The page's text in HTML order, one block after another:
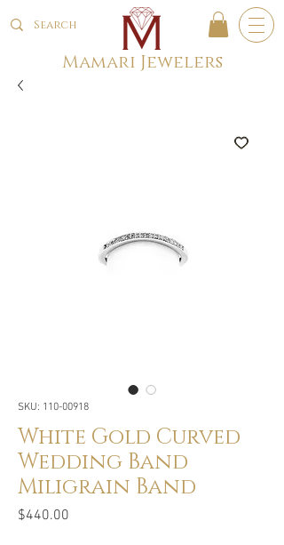
Mamari Jewelers
SKU: 110-00918
White Gold Curved
Wedding Band
Miligrain Band
$440.00